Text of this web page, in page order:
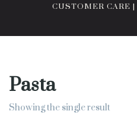
CUSTOMER CARE |
Pasta
Showing the single result